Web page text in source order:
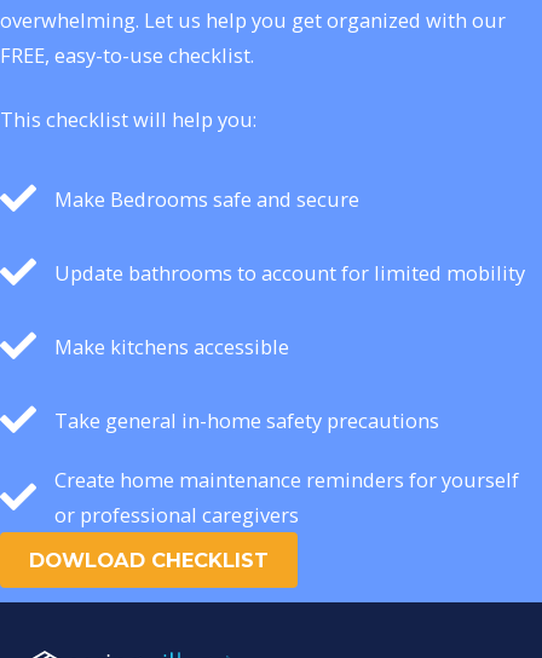
overwhelming. Let us help you get organized with our
FREE, easy-to-use checklist.
This checklist will help you:
Make Bedrooms safe and secure
Update bathrooms to account for limited mobility
Make kitchens accessible
Take general in-home safety precautions
Create home maintenance reminders for yourself
or professional caregivers
DOWLOAD CHECKLIST